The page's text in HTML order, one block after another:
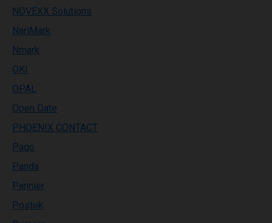
NOVEXX Solutions
NariMark
Nmark
OKI
OPAL
Open Date
PHOENIX CONTACT
Pago
Panda
Pannier
Postek